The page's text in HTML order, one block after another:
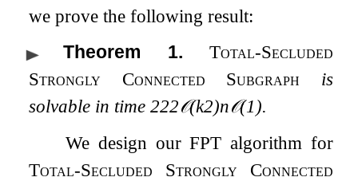
we prove the following result:
Theorem 1.
Total-Secluded
Strongly Connected Subgraph is
solvable in time222𝒪(k2)n𝒪(1).
We design our FPT algorithm for
Total-Secluded Strongly Connected